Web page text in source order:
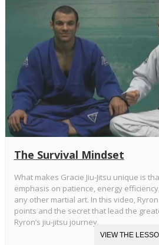
The Survival Mindset
What makes Gracie Jiu-Jitsu unique is
emphasis on patience, energy
any other martial art. In this video,
points and the secret that lead the
Ryron’s jiu-jitsu journey.